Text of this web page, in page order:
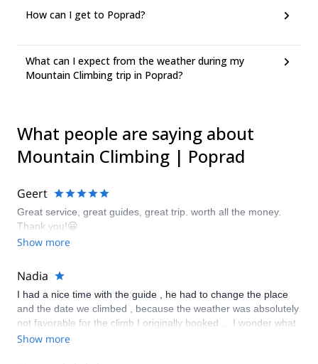
How can I get to Poprad?
What can I expect from the weather during my
Mountain Climbing trip in Poprad?
What people are saying about
Mountain Climbing | Poprad
Geert
Great service, great guides, great trip. worth all the money.
Thank you!😀
Show more
Nadia
I had a nice time with the guide , he had to change the place
and the date we climbed , because the weather was absolutely
not favorable for the climb I originally booked ... I wonder what
happens if the trip is canceled because the weather won’t allow
Show more